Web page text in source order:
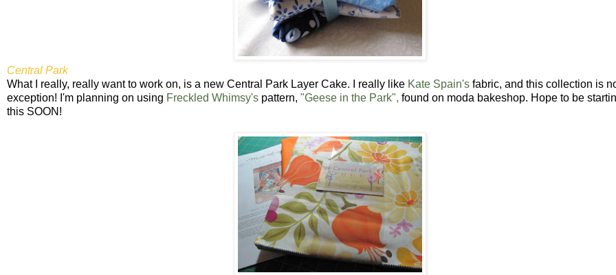
Central Park
What I really, really want to work on, is a new Central Park Layer Cake. I really like Kate Spain's fabric, and this collection is
exception! I'm planning on using Freckled Whimsy's pattern, "Geese in the Park", found on moda bakeshop. Hope to be
this SOON!